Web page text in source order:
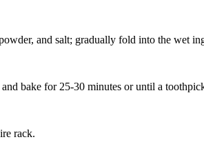
and salt; gradually fold into the wet
bake for 25-30 minutes or until a
rack.